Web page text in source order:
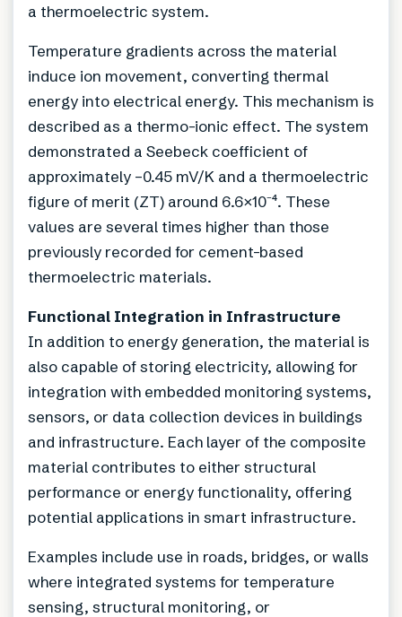
a thermoelectric system.
Temperature gradients across the material
induce ion movement, converting thermal
energy into electrical energy. This mechanism is
described as a thermo-ionic effect. The system
demonstrated a Seebeck coefficient of
approximately –0.45 mV/K and a thermoelectric
figure of merit (ZT) around 6.6×10⁻⁴. These
values are several times higher than those
previously recorded for cement-based
thermoelectric materials.
Functional Integration in Infrastructure
In addition to energy generation, the material is
also capable of storing electricity, allowing for
integration with embedded monitoring systems,
sensors, or data collection devices in buildings
and infrastructure. Each layer of the composite
material contributes to either structural
performance or energy functionality, offering
potential applications in smart infrastructure.
Examples include use in roads, bridges, or walls
where integrated systems for temperature
sensing, structural monitoring, or